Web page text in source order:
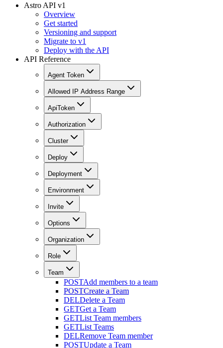
Astro API v1
Overview
Get started
Versioning and support
Migrate to v1
Deploy with the API
API Reference
Agent Token
Allowed IP Address Range
ApiToken
Authorization
Cluster
Deploy
Deployment
Environment
Invite
Options
Organization
Role
Team
POSTAdd members to a team
POSTCreate a Team
DELDelete a Team
GETGet a Team
GETList Team members
GETList Teams
DELRemove Team member
POSTUpdate a Team